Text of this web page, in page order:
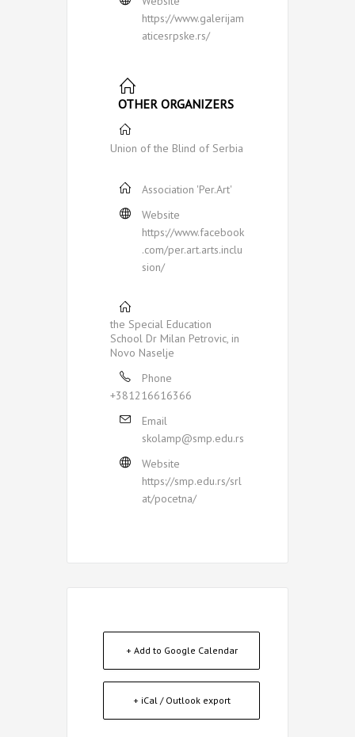
https://www.galerijam
aticesrpske.rs/
OTHER ORGANIZERS
Union of the Blind of Serbia
Association 'Per.Art'
Website
https://www.facebook
.com/per.art.arts.inclu
sion/
the Special Education
School Dr Milan Petrovic, in
Novo Naselje
Phone
+381216616366
Email
skolamp@smp.edu.rs
Website
https://smp.edu.rs/srl
at/pocetna/
+ Add to Google Calendar
+ iCal / Outlook export